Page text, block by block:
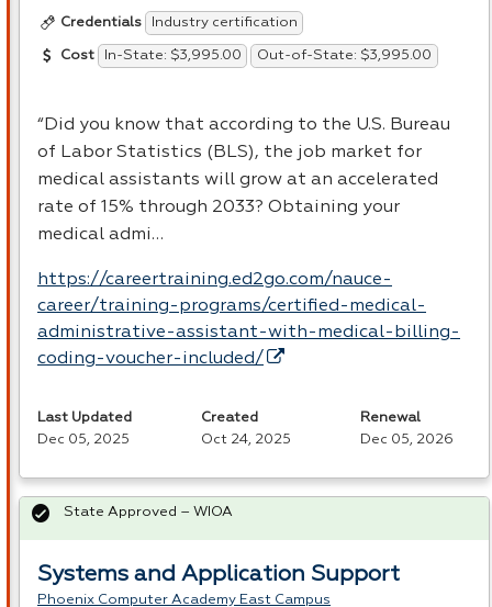
Credentials Industry certification
Cost In-State: $3,995.00 Out-of-State: $3,995.00
“Did you know that according to the U.S. Bureau
of Labor Statistics (BLS), the job market for
medical assistants will grow at an accelerated
rate of 15% through 2033? Obtaining your
medical admi…
https://careertraining.ed2go.com/nauce-
career/training-programs/certified-medical-
administrative-assistant-with-medical-billing-
coding-voucher-included/
Last Updated
Dec 05, 2025
Created
Oct 24, 2025
Renewal
Dec 05, 2026
Systems and Application Support
Phoenix Computer Academy East Campus
State Approved – WIOA